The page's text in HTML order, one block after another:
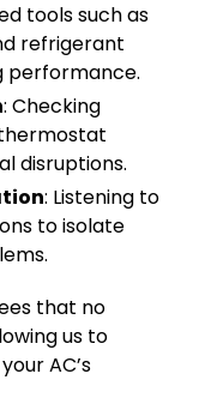
tools such as
refrigerant
performance.
: Checking
disruptions.
: Listening to
to isolate
that no
us to
AC’s